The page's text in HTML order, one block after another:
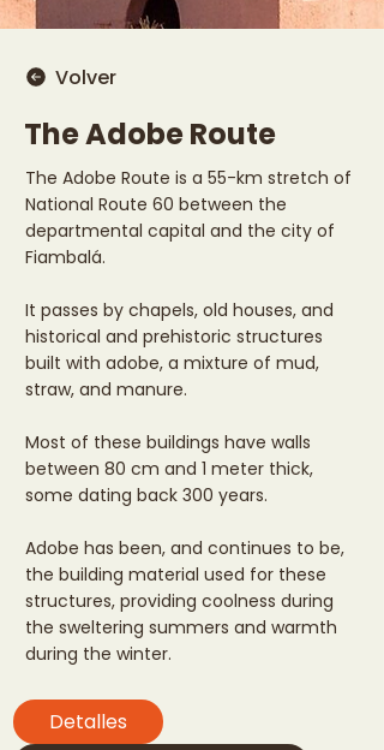
Volver
The Adobe Route
The Adobe Route is a 55-km stretch of
National Route 60 between the
departmental capital and the city of
Fiambalá.
It passes by chapels, old houses, and
historical and prehistoric structures
built with adobe, a mixture of mud,
straw, and manure.
Most of these buildings have walls
between 80 cm and 1 meter thick,
some dating back 300 years.
Adobe has been, and continues to be,
the building material used for these
structures, providing coolness during
the sweltering summers and warmth
during the winter.
Detalles